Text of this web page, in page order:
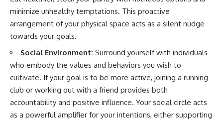
minimize unhealthy temptations. This proactive
arrangement of your physical space acts as a silent nudge
towards your goals.
Social Environment: Surround yourself with individuals
who embody the values and behaviors you wish to
cultivate. If your goal is to be more active, joining a running
club or working out with a friend provides both
accountability and positive influence. Your social circle acts
as a powerful amplifier for your intentions, either supporting